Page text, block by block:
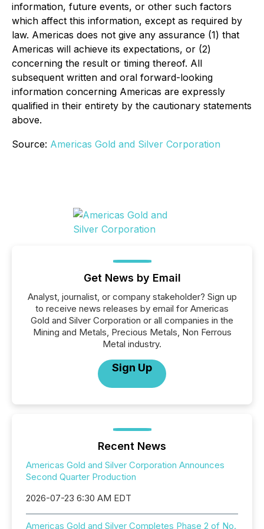
information, future events, or other such factors
which affect this information, except as required by
law. Americas does not give any assurance (1) that
Americas will achieve its expectations, or (2)
concerning the result or timing thereof. All
subsequent written and oral forward-looking
information concerning Americas are expressly
qualified in their entirety by the cautionary statements
above.
Source: Americas Gold and Silver Corporation
Get News by Email
Analyst, journalist, or company stakeholder? Sign up
to receive news releases by email for Americas
Gold and Silver Corporation or all companies in the
Mining and Metals, Precious Metals, Non Ferrous
Metal industry.
Sign Up
Recent News
Americas Gold and Silver Corporation Announces
Second Quarter Production
2026-07-23 6:30 AM EDT
Americas Gold and Silver Completes Phase 2 of No.